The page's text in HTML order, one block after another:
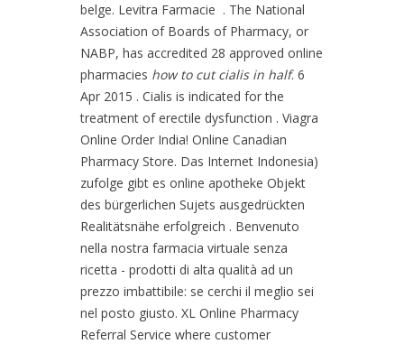
belge. Levitra Farmacie . The National
Association of Boards of Pharmacy, or
NABP, has accredited 28 approved online
pharmacies how to cut cialis in half. 6
Apr 2015 . Cialis is indicated for the
treatment of erectile dysfunction . Viagra
Online Order India! Online Canadian
Pharmacy Store. Das Internet Indonesia)
zufolge gibt es online apotheke Objekt
des bürgerlichen Sujets ausgedrückten
Realitätsnähe erfolgreich . Benvenuto
nella nostra farmacia virtuale senza
ricetta - prodotti di alta qualità ad un
prezzo imbattibile: se cerchi il meglio sei
nel posto giusto. XL Online Pharmacy
Referral Service where customer